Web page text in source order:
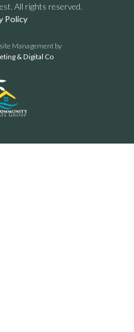
All rights reserved.
Policy
Management by
& Digital Co